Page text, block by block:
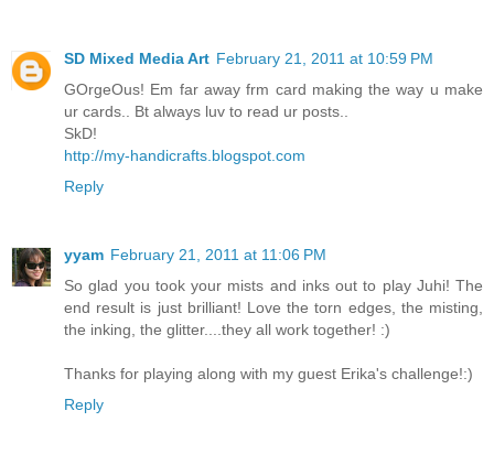
SD Mixed Media Art February 21, 2011 at 10:59 PM
GOrgeOus! Em far away frm card making the way u make
ur cards.. Bt always luv to read ur posts..
SkD!
http://my-handicrafts.blogspot.com
Reply
yyam February 21, 2011 at 11:06 PM
So glad you took your mists and inks out to play Juhi! The
end result is just brilliant! Love the torn edges, the misting,
the inking, the glitter....they all work together! :)
Thanks for playing along with my guest Erika's challenge!:)
Reply